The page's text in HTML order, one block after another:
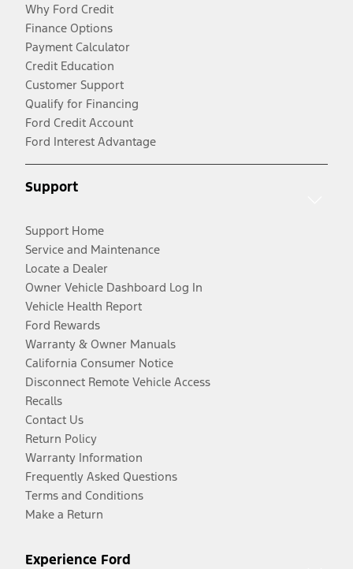
Why Ford Credit
Finance Options
Payment Calculator
Credit Education
Customer Support
Qualify for Financing
Ford Credit Account
Ford Interest Advantage
Support
Support Home
Service and Maintenance
Locate a Dealer
Owner Vehicle Dashboard Log In
Vehicle Health Report
Ford Rewards
Warranty & Owner Manuals
California Consumer Notice
Disconnect Remote Vehicle Access
Recalls
Contact Us
Return Policy
Warranty Information
Frequently Asked Questions
Terms and Conditions
Make a Return
Experience Ford